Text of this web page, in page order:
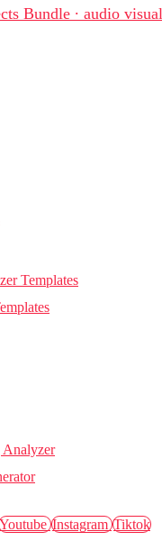
Bundle ∙ audio
Templates
Analyzer
Youtube Instagram Tiktok